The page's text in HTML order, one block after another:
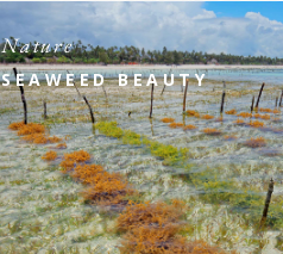
Nature
SEAWEED BEAUTY